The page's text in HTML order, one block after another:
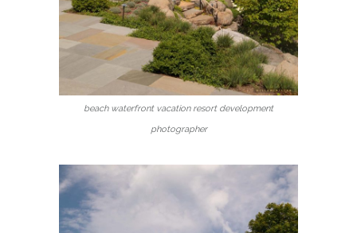
beach waterfront vacation resort development
photographer